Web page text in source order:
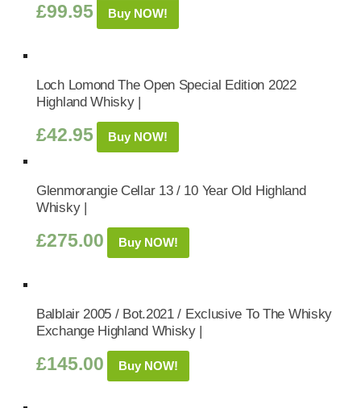
£99.95 Buy NOW!
Loch Lomond The Open Special Edition 2022
Highland Whisky |
£42.95 Buy NOW!
Glenmorangie Cellar 13 / 10 Year Old Highland
Whisky |
£275.00 Buy NOW!
Balblair 2005 / Bot.2021 / Exclusive To The Whisky
Exchange Highland Whisky |
£145.00 Buy NOW!